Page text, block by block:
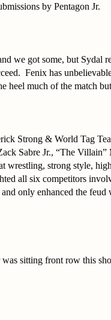
by Pentagon Jr.
we got some, but Sydal
Fenix has
heel much of the match
Strong & World Tag
Sabre Jr., “The
wrestling, strong style,
all six competitors
only enhanced the feud
sitting front row this